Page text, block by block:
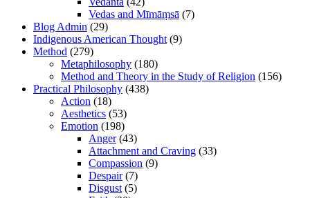
Vedas and Mīmāṃsā (7)
Blog Admin (29)
Indigenous American Thought(9)
Method (279)
Metaphilosophy (180)
Method and Theory in the Study of Religion (156)
Practical Philosophy (438)
Action (18)
Aesthetics (53)
Emotion (198)
Anger(43)
Attachment and Craving (33)
Compassion (9)
Despair(7)
Disgust(5)